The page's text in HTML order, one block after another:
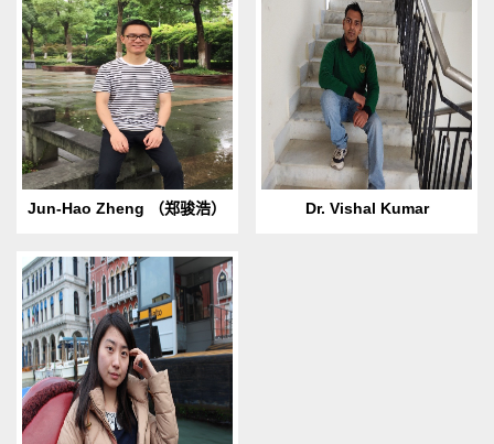
Jun-Hao Zheng （郑骏浩）
​Birth Day & Place: 1990.08
born in Jinhua, Zhejiang
Province.E-
mail: John_123zjh@163.com
Hobbies: Reading, Swimm...
Dr. Vishal Kumar
1986.5.10 Born in Nahan,
Himachal Pradesh, India. E-
mail: This email address is
being protected from
spambots. ...
1988. 12 Born in Beibei,
Chongqing. Email: This email
address is being protected
from spambots. You need
Ja...